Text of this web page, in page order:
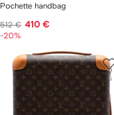
Pochette handbag
512 € 410 €
-20%